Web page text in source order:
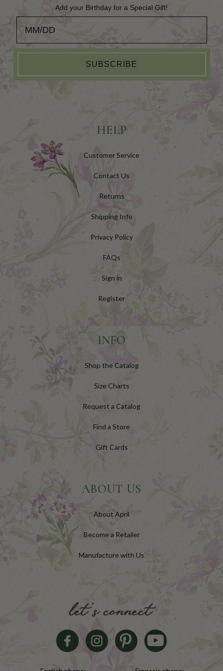
Add your Birthday for a Special Gift!
SUBSCRIBE
HELP
Customer Service
Contact Us
Returns
Shipping Info
Privacy Policy
FAQs
Sign in
Register
INFO
Shop the Catalog
Size Charts
Request a Catalog
Find a Store
Gift Cards
ABOUT US
About April
Become a Retailer
Manufacture with Us
let's connect